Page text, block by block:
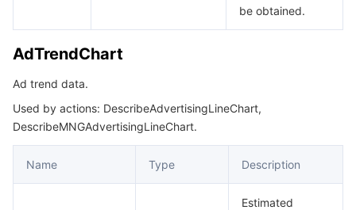
MNPTypeDefine
be obtained.
AdTrendChart
Ad trend data.
Used by actions: DescribeAdvertisingLineChart,
DescribeMNGAdvertisingLineChart.
Name Type Description
Estimated